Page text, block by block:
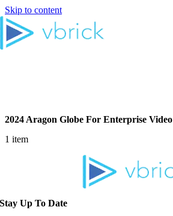
Skip to content
2024 Aragon Globe For Enterprise Video
1 item
Stay Up To Date